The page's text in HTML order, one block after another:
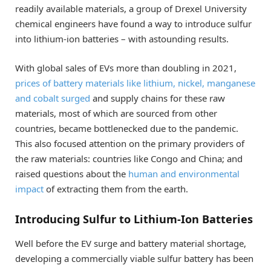
readily available materials, a group of Drexel University
chemical engineers have found a way to introduce sulfur
into lithium-ion batteries – with astounding results.
With global sales of EVs more than doubling in 2021,
prices of battery materials like lithium, nickel, manganese
and cobalt surged and supply chains for these raw
materials, most of which are sourced from other
countries, became bottlenecked due to the pandemic.
This also focused attention on the primary providers of
the raw materials: countries like Congo and China; and
raised questions about the human and environmental
impact of extracting them from the earth.
Introducing Sulfur to Lithium-Ion Batteries
Well before the EV surge and battery material shortage,
developing a commercially viable sulfur battery has been